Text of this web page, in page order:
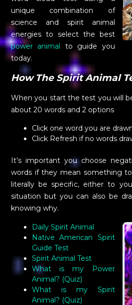
unique combination of
science and spirit animal
energies to select the best
power animal to guide you
today.
How The Spirit Animal
When you start the test you will
about 20 words and 2 options
Click one word you are
Click Refresh if no words
It’s important you choose
words if they mean something to
literally be specific, either to
situation but you can also be
knowing why.
Daily Spirit Animal
Native American Spirit
Guide Test
Spirit Animal Test
What is my Power
Animal? (Quiz)
What is my Spirit
Animal? (Quiz)